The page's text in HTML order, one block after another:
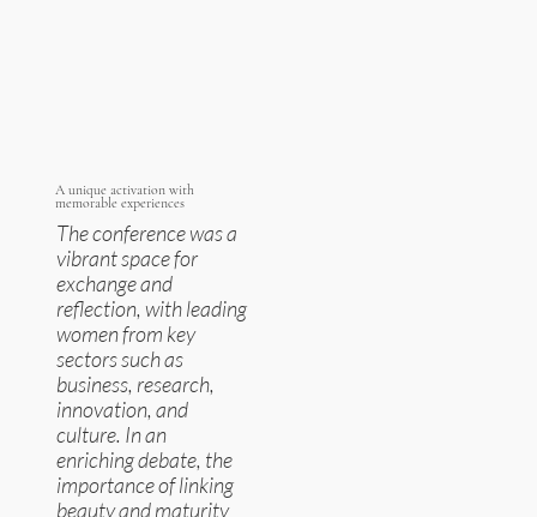
A unique activation with
memorable experiences
The conference was a
vibrant space for
exchange and
reflection, with leading
women from key
sectors such as
business, research,
innovation, and
culture. In an
enriching debate, the
importance of linking
beauty and maturity